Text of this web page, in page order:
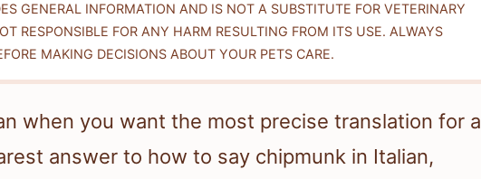
GENERAL INFORMATION AND IS NOT A SUBSTITUTE FOR VETERINARY
RESPONSIBLE FOR ANY HARM RESULTING FROM ITS USE. ALWAYS
MAKING DECISIONS ABOUT YOUR PETS CARE.
when you want the most precise translation for a
answer to how to say chipmunk in Italian,